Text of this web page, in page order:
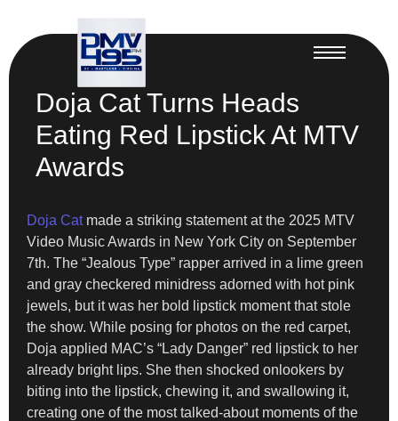
Doja Cat Turns Heads
Eating Red Lipstick At MTV
Awards
Doja Catmade a striking statement at the 2025 MTV
Video Music Awards in New York City on September
7th. The “Jealous Type” rapper arrived in a lime green
and gray checkered minidress adorned with hot pink
jewels, but it was her bold lipstick moment that stole
the show. While posing for photos on the red carpet,
Doja applied MAC’s “Lady Danger” red lipstick to her
already bright lips. She then shocked onlookers by
biting into the lipstick, chewing it, and swallowing it,
creating one of the most talked-about moments of the